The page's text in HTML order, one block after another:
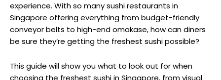
experience. With so many sushi restaurants in
Singapore offering everything from budget-friendly
conveyor belts to high-end omakase, how can diners
be sure they’re getting the freshest sushi possible?
This guide will show you what to look out for when
choosing the freshest sushi in Singapore, from visual